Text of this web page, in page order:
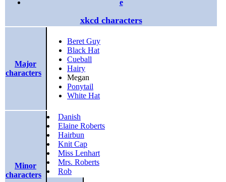
e
xkcd characters
Major
characters
Beret Guy
Black Hat
Cueball
Hairy
Megan
Ponytail
White Hat
Minor
characters
Danish
Elaine Roberts
Hairbun
Knit Cap
Miss Lenhart
Mrs. Roberts
Rob